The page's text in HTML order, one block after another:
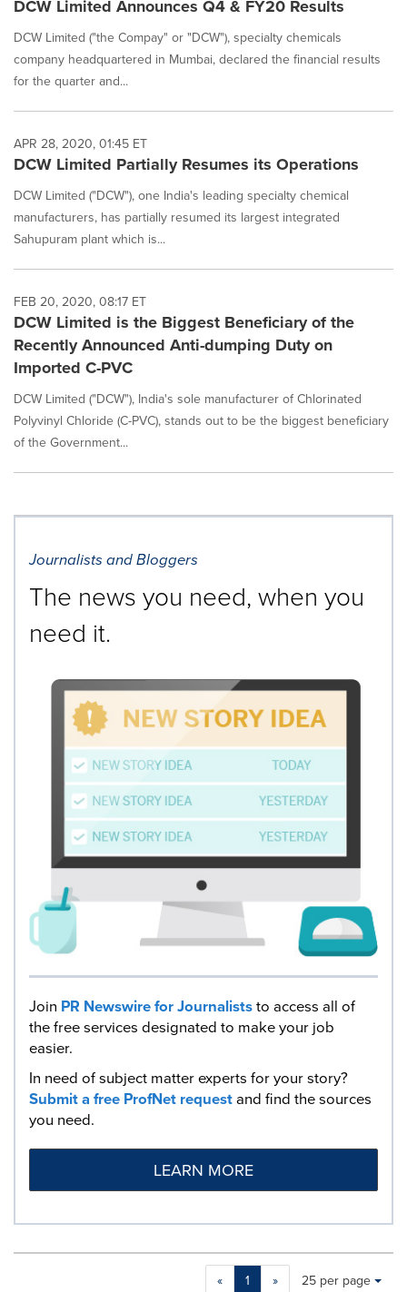
DCW Limited Announces Q4 & FY20 Results
DCW Limited ("the Compay" or "DCW"), specialty chemicals
company headquartered in Mumbai, declared the financial results
for the quarter and...
APR 28, 2020, 01:45 ET
DCW Limited Partially Resumes its Operations
DCW Limited ("DCW"), one India's leading specialty chemical
manufacturers, has partially resumed its largest integrated
Sahupuram plant which is...
FEB 20, 2020, 08:17 ET
DCW Limited is the Biggest Beneficiary of the
Recently Announced Anti-dumping Duty on
Imported C-PVC
DCW Limited ("DCW"), India's sole manufacturer of Chlorinated
Polyvinyl Chloride (C-PVC), stands out to be the biggest beneficiary
of the Government...
Journalists and Bloggers
The news you need, when you
need it.
Join PR Newswire for Journaliststo access all of
the free services designated to make your job
easier.
In need of subject matter experts for your story?
Submit a free ProfNet requestand find the sources
you need.
LEARN MORE
« 1 »
Making
Items per page:
25 per page